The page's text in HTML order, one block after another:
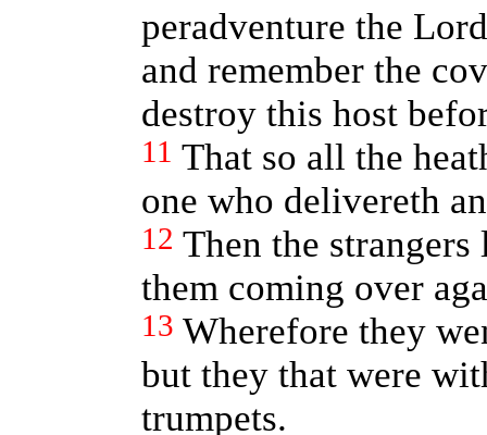
peradventure the
and remember the
destroy this host
11 That so all the
one who delivereth
12 Then the
them coming over
13 Wherefore they
but they that were
trumpets.